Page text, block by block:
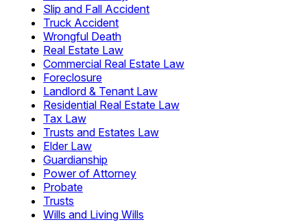
Slip and Fall Accident
Truck Accident
Wrongful Death
Real Estate Law
Commercial Real Estate Law
Foreclosure
Landlord & Tenant Law
Residential Real Estate Law
Tax Law
Trusts and Estates Law
Elder Law
Guardianship
Power of Attorney
Probate
Trusts
Wills and Living Wills